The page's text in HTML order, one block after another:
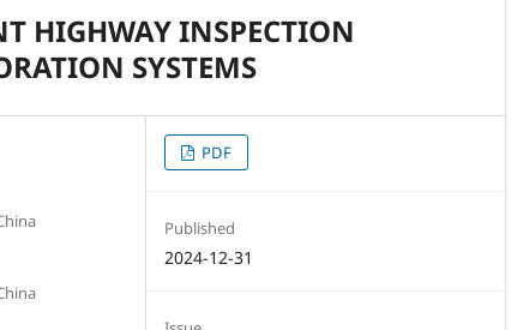
HIGHWAY INSPECTION
SYSTEMS
PDF
Published
2024-12-31